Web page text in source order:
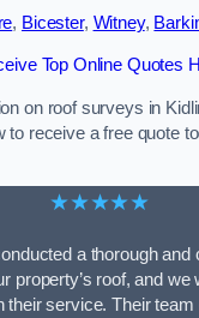
, Bicester, Witney,
Top Online Quotes
on roof surveys in
to receive a free quote
★★★★★
a thorough and
property’s roof, and
their service. Their